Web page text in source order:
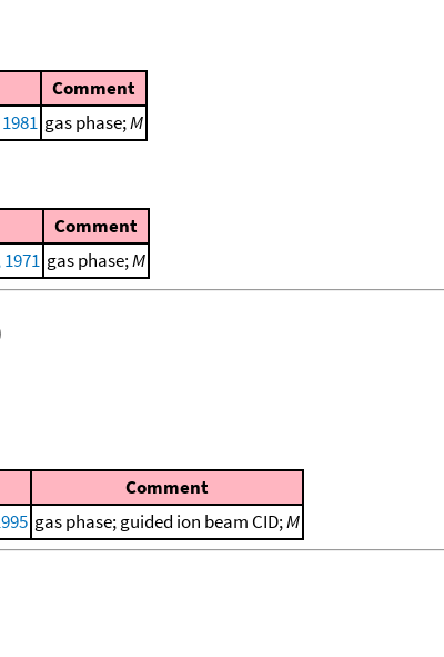
Comment
gas phase;M
Comment
gas phase;M
Comment
gas phase; guided ion beam CID;M